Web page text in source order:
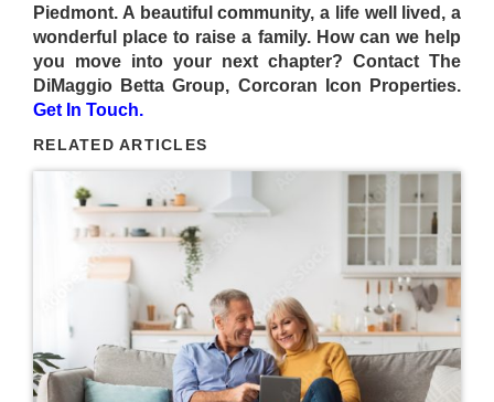
Piedmont. A beautiful community, a life well lived, a
wonderful place to raise a family. How can we help
you move into your next chapter? Contact The
DiMaggio Betta Group, Corcoran Icon Properties.
Get In Touch.
RELATED ARTICLES